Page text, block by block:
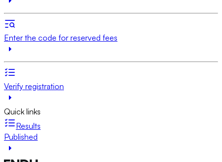
Enter the code for reserved fees
Verify registration
Quick links
Results
Published